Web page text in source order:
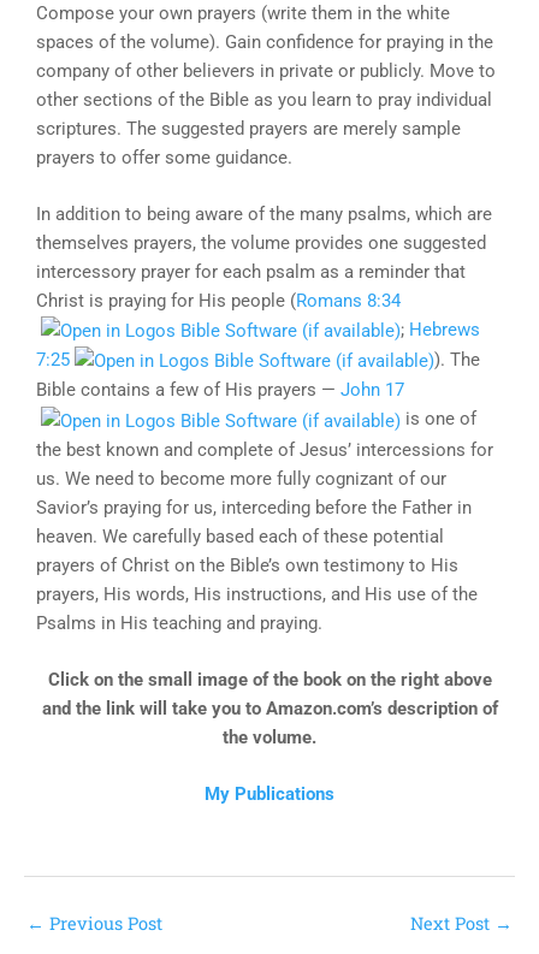
Compose your own prayers (write them in the white
spaces of the volume). Gain confidence for praying in the
company of other believers in private or publicly. Move to
other sections of the Bible as you learn to pray individual
scriptures. The suggested prayers are merely sample
prayers to offer some guidance.
In addition to being aware of the many psalms, which are
themselves prayers, the volume provides one suggested
intercessory prayer for each psalm as a reminder that
Christ is praying for His people (Romans 8:34
; Hebrews
7:25
). The
Bible contains a few of His prayers — John 17
is one of
the best known and complete of Jesus’ intercessions for
us. We need to become more fully cognizant of our
Savior’s praying for us, interceding before the Father in
heaven. We carefully based each of these potential
prayers of Christ on the Bible’s own testimony to His
prayers, His words, His instructions, and His use of the
Psalms in His teaching and praying.
Click on the small image of the book on the right above
and the link will take you to Amazon.com’s description of
the volume.
My Publications
← Previous Post Next Post →